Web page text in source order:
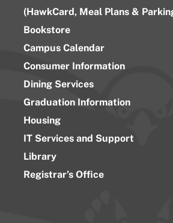
(HawkCard, Meal Plans &
Bookstore
Campus Calendar
Consumer Information
Dining Services
Graduation Information
Housing
IT Services and Support
Library
Registrar’s Office